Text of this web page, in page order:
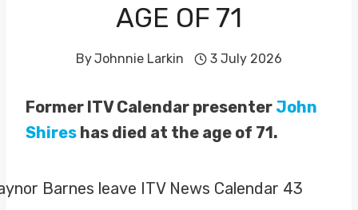
AGE OF 71
ByJohnnie Larkin 3 July 2026
Former ITV Calendar presenter John
Shires has died at the age of 71.